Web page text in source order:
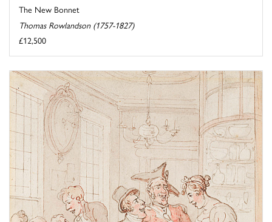
The New Bonnet
Thomas Rowlandson (1757-1827)
£12,500